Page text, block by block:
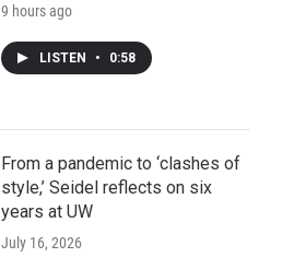
9 hours ago
LISTEN • 0:58
From a pandemic to ‘clashes of
style,’ Seidel reflects on six
years at UW
July 16, 2026